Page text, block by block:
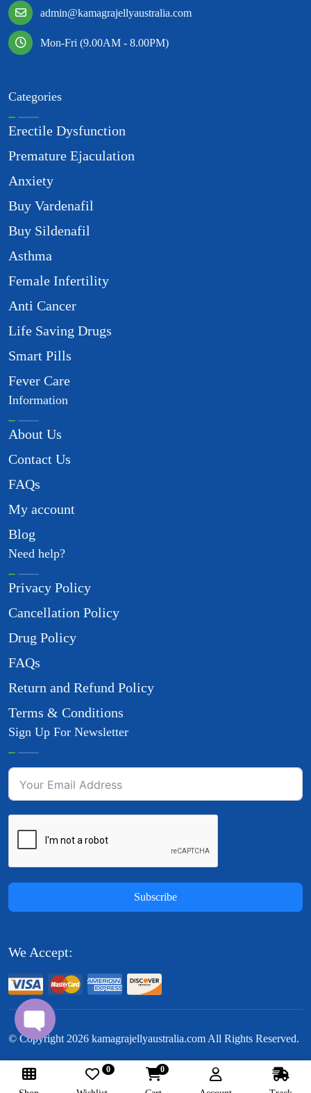
admin@kamagrajellyaustralia.com
Mon-Fri (9.00AM - 8.00PM)
Categories
Erectile Dysfunction
Premature Ejaculation
Anxiety
Buy Vardenafil
Buy Sildenafil
Asthma
Female Infertility
Anti Cancer
Life Saving Drugs
Smart Pills
Fever Care
Information
About Us
Contact Us
FAQs
My account
Blog
Need help?
Privacy Policy
Cancellation Policy
Drug Policy
FAQs
Return and Refund Policy
Terms & Conditions
Sign Up For Newsletter
Subscribe
We Accept:
© Copyright 2026 kamagrajellyaustralia.com All Rights Reserved.
Follow Us: 0 0